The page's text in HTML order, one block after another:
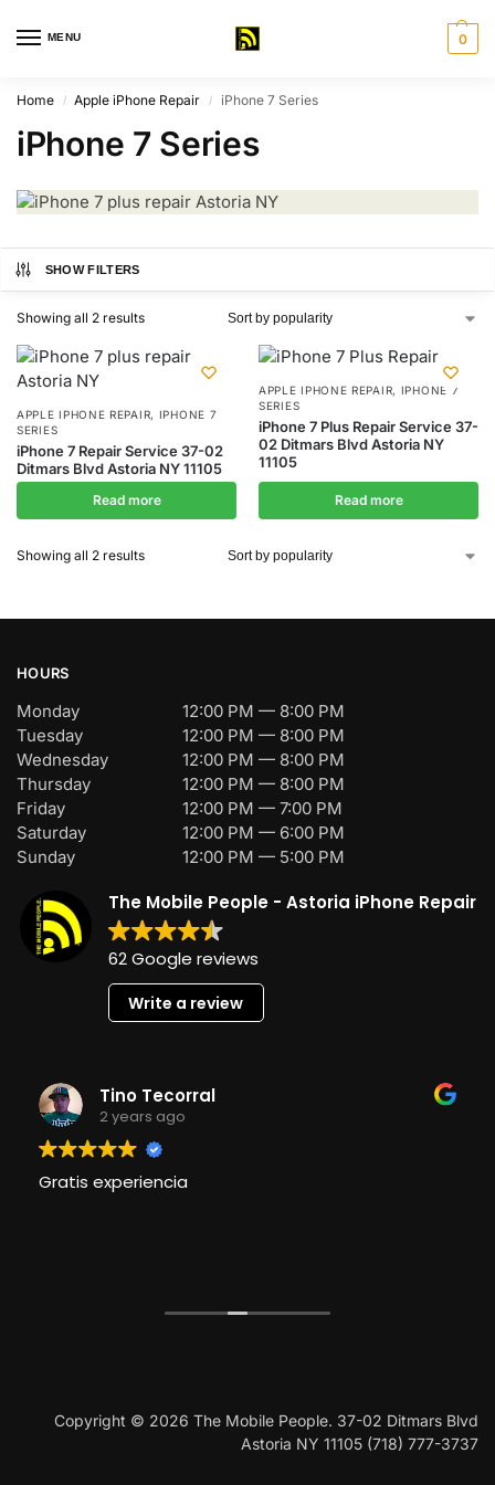
MENU 0
Home / Apple iPhone Repair / iPhone 7 Series
iPhone 7 Series
SHOW FILTERS
Showing all 2 results
APPLE IPHONE REPAIR, IPHONE 7
SERIES
iPhone 7 Repair Service 37-02
Ditmars Blvd Astoria NY 11105
Read more
APPLE IPHONE REPAIR, IPHONE 7
SERIES
iPhone 7 Plus Repair Service 37-
02 Ditmars Blvd Astoria NY
11105
Read more
Showing all 2 results
HOURS
Monday
12:00 PM — 8:00 PM
Tuesday
12:00 PM — 8:00 PM
Wednesday
12:00 PM — 8:00 PM
Thursday
12:00 PM — 8:00 PM
Friday
12:00 PM — 7:00 PM
Saturday
12:00 PM — 6:00 PM
Sunday
12:00 PM — 5:00 PM
The Mobile People - Astoria iPhone Repair
62 Google reviews
Write a review
Tino Tecorral
2 years ago
Gratis experiencia
Copyright © 2026 The Mobile People. 37-02 Ditmars Blvd
Astoria NY 11105 (718) 777-3737